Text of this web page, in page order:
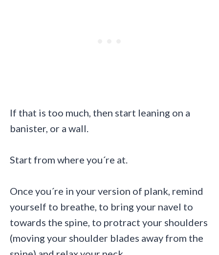
If that is too much, then start leaning on a
banister, or a wall.
Start from where you´re at.
Once you´re in your version of plank, remind
yourself to breathe, to bring your navel to
towards the spine, to protract your shoulders
(moving your shoulder blades away from the